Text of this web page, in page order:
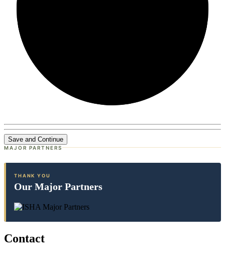
Save and Continue
MAJOR PARTNERS
THANK YOU
Our Major Partners
Contact